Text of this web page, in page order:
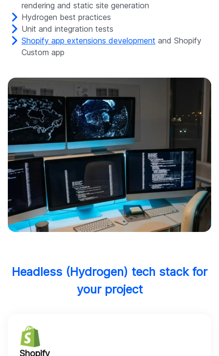
rendering and static site generation
Hydrogen best practices
Unit and integration tests
Shopify app extensions development and Shopify
Custom app
Headless (Hydrogen) tech stack for
your project
Shopify